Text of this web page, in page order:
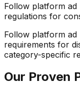
Follow platform ad
regulations for
Follow platform ad
requirements for
category-specific
Our Proven